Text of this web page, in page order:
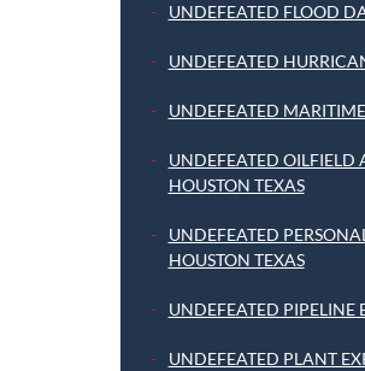
UNDEFEATED FLOOD
UNDEFEATED
UNDEFEATED
UNDEFEATED OILFIELD
HOUSTON TEXAS
UNDEFEATED
HOUSTON TEXAS
UNDEFEATED PIPELINE
UNDEFEATED PLANT